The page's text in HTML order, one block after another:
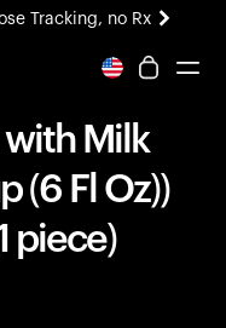
Tracking, no Rx
Coming soon.
with Milk
(6 Fl Oz))
piece)